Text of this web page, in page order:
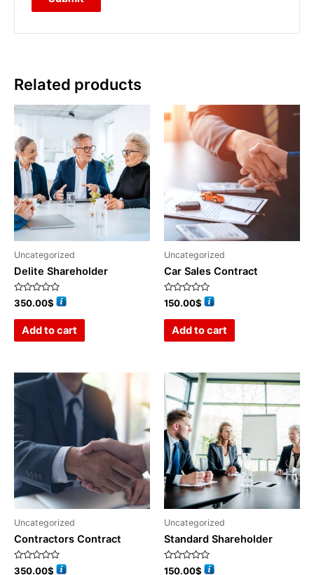
Related products
Uncategorized
Delite Shareholder
Rated
0
350.00$
Add to cart
Uncategorized
Car Sales Contract
Rated
0
150.00$
Add to cart
Uncategorized
Contractors Contract
Rated
350.00$
Uncategorized
Standard Shareholder
Rated
150.00$